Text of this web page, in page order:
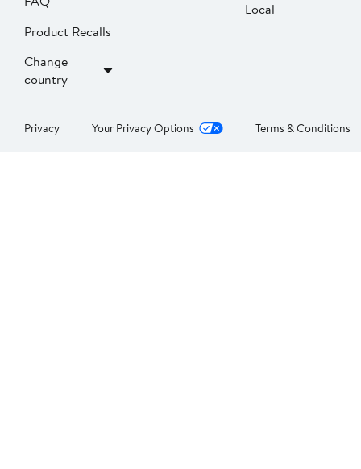
Product Recalls
Change
country
Local
Privacy Your Privacy Options Terms & Conditions